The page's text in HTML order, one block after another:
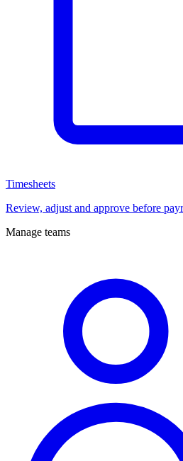
Timesheets
Review, adjust and approve before
Manage teams